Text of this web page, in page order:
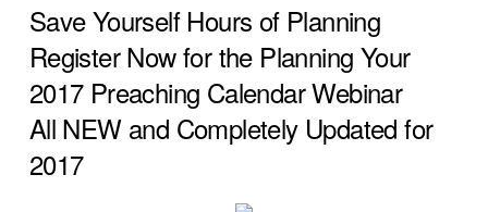
Save Yourself Hours of Planning
Register Now for the Planning Your
2017 Preaching Calendar Webinar
All NEW and Completely Updated for
2017